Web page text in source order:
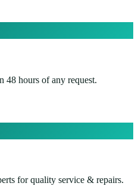
48 hours of any request.
for quality service & repairs.